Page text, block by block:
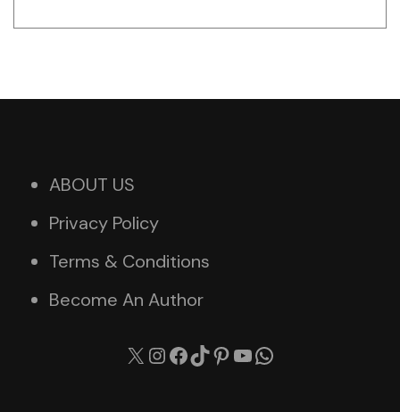
ABOUT US
Privacy Policy
Terms & Conditions
Become An Author
X Instagram
Facebook
TikTok
Pinterest
YouTube